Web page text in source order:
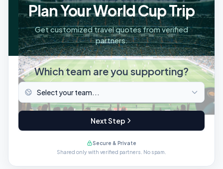
Plan Your World Cup Trip
Get customized travel quotes from verified
partners.
Which team are you supporting?
Next Step
Secure & Private
Shared only with verified partners. No spam.